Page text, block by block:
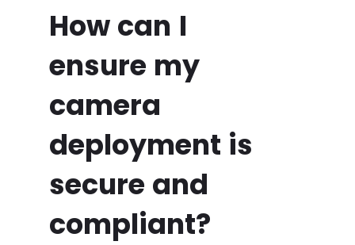
How can I
ensure my
camera
deployment is
secure and
compliant?